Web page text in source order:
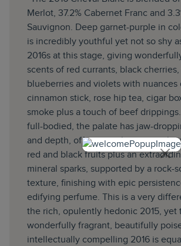
Merlot, 37.2% Cabernet Franc and
Sauvignon. Deep garnet-purple in
is incredibly youthful yet not so shy
2016s at this stage, giving
scents of red currants, black
blueberries and violets with nuances
cinnamon stick, rose hip tea, cigar
smoke plus a touch of beef
full-bodied, the palate has jaw-
and depth, offering up layer upon
red and black fruits plus an
mineral sparks, supported by a rock-
texture, finishing with epic
edifying perfume. This is a very
the rich, opulently hedonic 2015, yet
wonderfully fragrant, beautifully
intellectually compelling 2016 is